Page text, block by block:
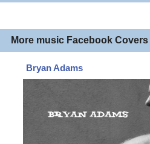
More music Facebook Covers
Bryan Adams